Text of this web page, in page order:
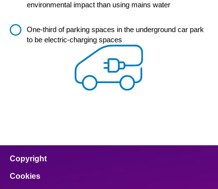
environmental impact than using mains water
One-third of parking spaces in the underground car park
to be electric-charging spaces
Copyright
Cookies